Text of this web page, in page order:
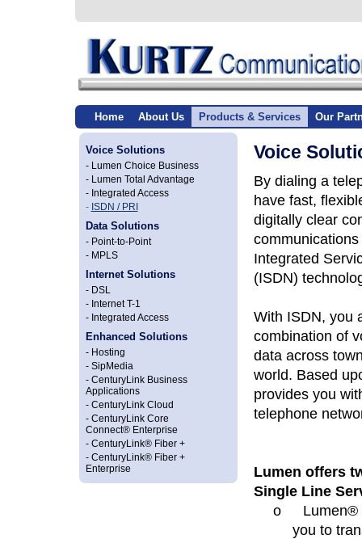
Home About Us Products & Services Our
Voice Solutions
- Lumen Choice Business
- Lumen Total Advantage
- Integrated Access
- ISDN / PRI
Data Solutions
- Point-to-Point
- MPLS
Internet Solutions
- DSL
- Internet T-1
- Integrated Access
Enhanced Solutions
- Hosting
- SipMedia
- CenturyLink Business
Applications
- CenturyLink Cloud
- CenturyLink Core
Connect® Enterprise
- CenturyLink® Fiber +
- CenturyLink® Fiber +
Enterprise
Voice
By dialing a
have fast,
digitally clear
Integrated
(ISDN)
With ISDN, you
combination of
data across
world. Based
provides you
telephone
Lumen offers
Single Line
o
Lumen®
you to